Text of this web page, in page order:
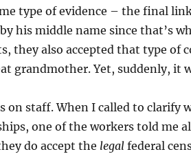
type of evidence – the final
his middle name since that’s
they also accepted that type of
grandmother. Yet, suddenly, it
on staff. When I called to clarify
one of the workers told me
do accept the legal federal